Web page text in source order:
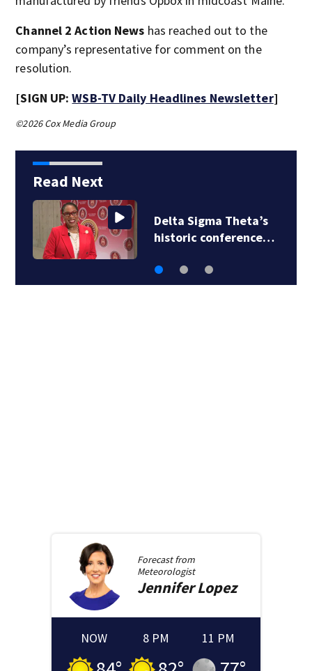
Channel 2 Action News has reached out to the
company’s representative for comment on the
resolution.
[SIGN UP:WSB-TV Daily Headlines Newsletter]
©2026 Cox Media Group
Read Next
Delta Sigma Theta’s
historic conference…
Forecast from
Meteorologist
JenniferLopez
NOW 8 PM 11 PM